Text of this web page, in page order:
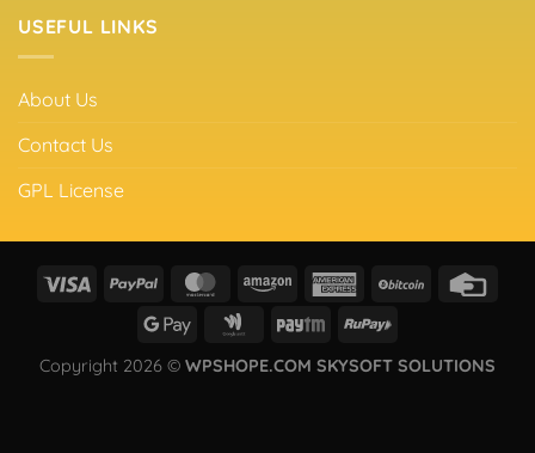
USEFUL LINKS
About Us
Contact Us
GPL License
Copyright 2026 © WPSHOPE.COM SKYSOFT SOLUTIONS